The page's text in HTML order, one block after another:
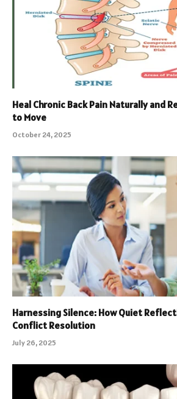
Heal Chronic Back Pain Naturally and
to Move
October 24, 2025
Harnessing Silence: How Quiet
Conflict Resolution
July 26, 2025